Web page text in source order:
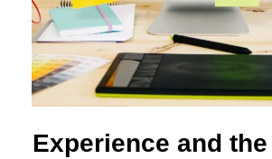
Experience and the